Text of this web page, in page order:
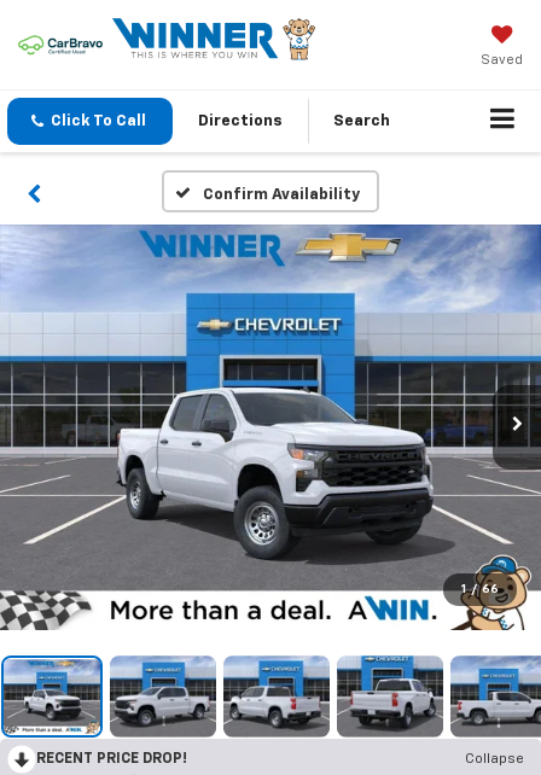
Saved
Click To Call Directions Search
Confirm Availability
1 / 66
RECENT PRICE DROP!
Collapse